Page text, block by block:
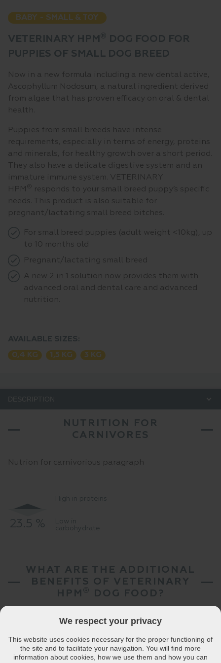
BABY - SMALL & TOY
VETERINARY HPM ®
DOG FOOD FOR
PUPPIES OF SMALL DOG BREED
Now in a new formula including a new dental active,
Ascophyllum Nodosum, a natural ingredient derived
from algae that has proven efficacy on oral & dental
health.
Puppies from small breeds have intense
requirements, especially in terms of energy, proteins
and minerals, for healthy growth over a short period.
They also have a delicate digestive system and an
immature immune system. VETERINARY
HPM ®
responds to your small breed puppy’s specific
needs. This product is also suitable for
pregnant/lactating small breed bitches.
For small breed puppies (adult weight <10kg), up
to 10 months old
Pregnant/lactating small breed
A new 2 in 1 solution now provides them with
advanced oral and dental care and advanced
nutrition.
AVAILABLE SIZES:
0,4 KG
1,5 KG 3 KG
DESCRIPTION
NUTRITION FOR
CARNIVORES
Nutrion for carnivorious paragraph
35 %
High in proteins
23.5 %
Low in
carbohydrate
WHAT ARE THE ADDITIONAL
BENEFITS OF VETERINARY
HPM ® DOG FOOD?
Skin / coat
beauty
Weight control
High digestive
tolerance
Tartar control
We respect your privacy
This website uses cookies necessary for the proper functioning of
the site and to facilitate your navigation. You will find more
information about cookies, how we use them and how you can